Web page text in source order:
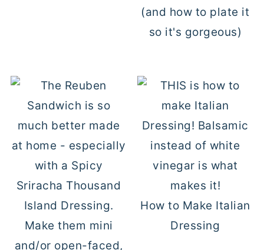
(and how to plate it
so it's gorgeous)
How to Make Italian
Dressing